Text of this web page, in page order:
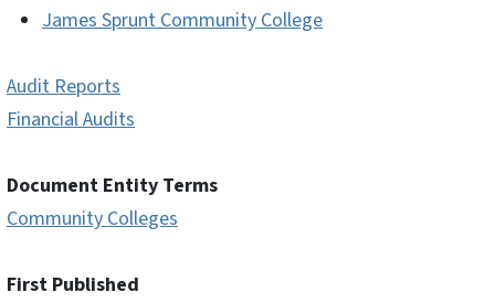
James Sprunt Community College
Audit Reports
Financial Audits
Document Entity Terms
Community Colleges
First Published